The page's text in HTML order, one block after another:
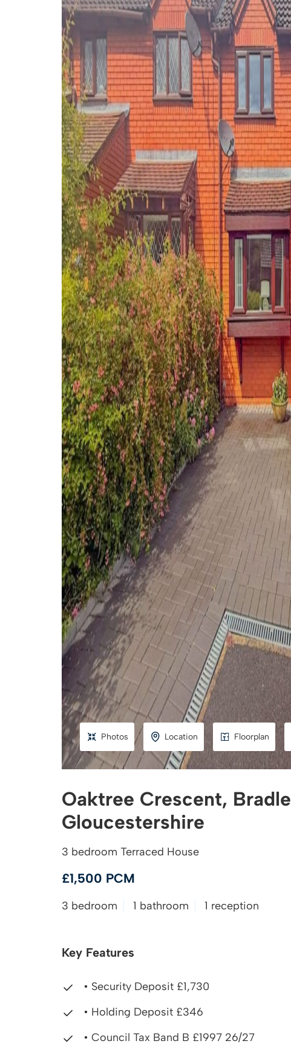
Photos Location Floorplan
Oaktree Crescent,
Gloucestershire
3 bedroom Terraced House
£1,500 PCM
3 bedroom 1 bathroom 1 reception
Key Features
• Security Deposit £1,730
• Holding Deposit £346
• Council Tax Band B £1997 26/27